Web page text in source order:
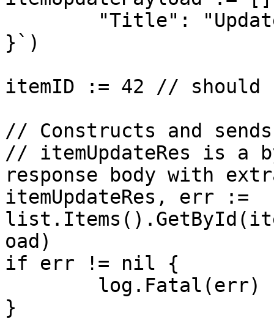
}`)
itemID := 42 // should
// Constructs and
// itemUpdateRes is a
response body with
itemUpdateRes, err :=
oad)
if err != nil {
}